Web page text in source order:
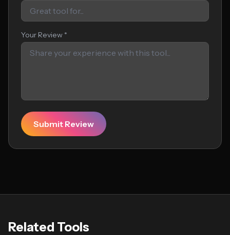
Your Review *
Submit Review
Related Tools